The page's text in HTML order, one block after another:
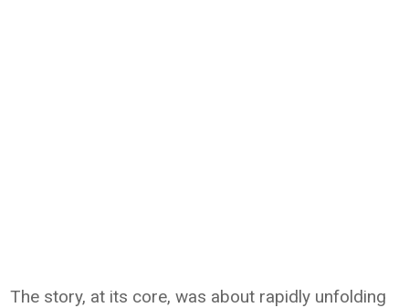
The story, at its core, was about rapidly unfolding